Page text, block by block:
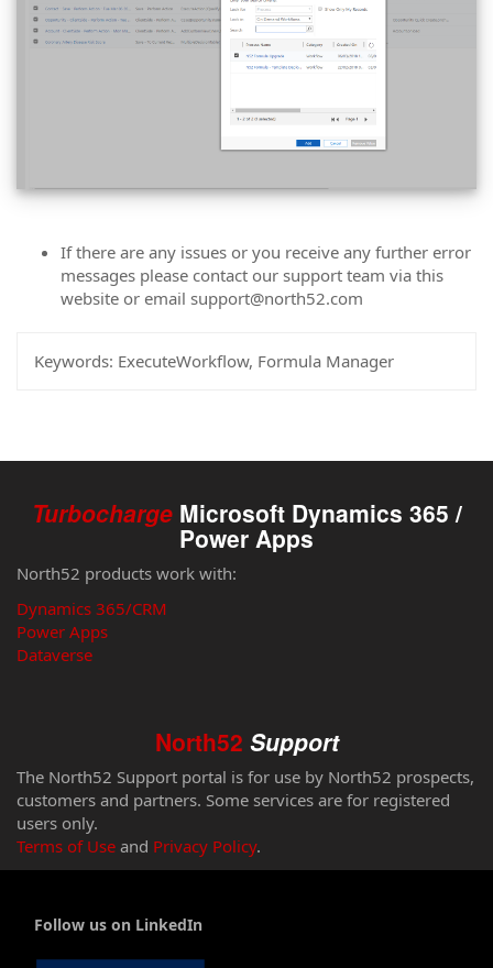
If there are any issues or you receive any further error
messages please contact our support team via this
website or email support@north52.com
Keywords: ExecuteWorkflow, Formula Manager
Turbocharge Microsoft Dynamics 365 /
Power Apps
North52 products work with:
Dynamics 365/CRM
Power Apps
Dataverse
North52 Support
The North52 Support portal is for use by North52 prospects,
customers and partners. Some services are for registered
users only.
Terms of Use and Privacy Policy.
Follow us on LinkedIn